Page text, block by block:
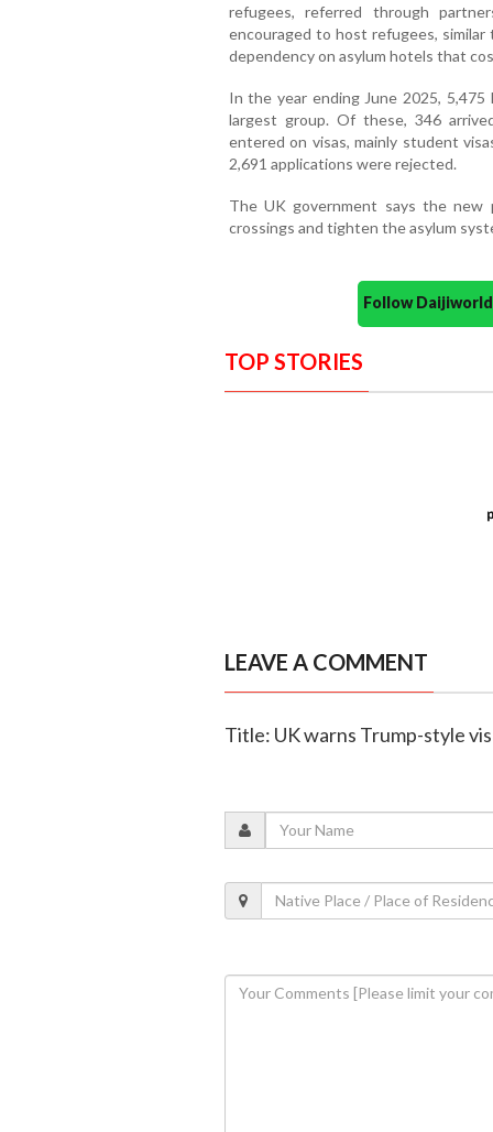
refugees, referred through
encouraged to host refugees,
dependency on asylum hotels that
In the year ending June 2025,
largest group. Of these, 346
entered on visas, mainly student
2,691 applications were rejected.
The UK government says the new
crossings and tighten the asylum
Follow
TOP STORIES
LEAVE A COMMENT
Title: UK warns Trump-style